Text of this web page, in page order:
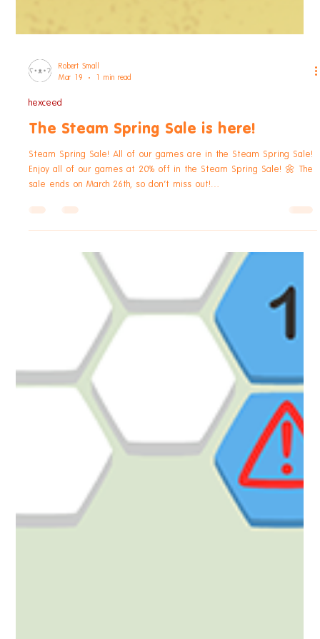
1 min read
hexceed
sale ends on March 26th, so don't miss out!
https://store.steampowered.com/bundle/21241